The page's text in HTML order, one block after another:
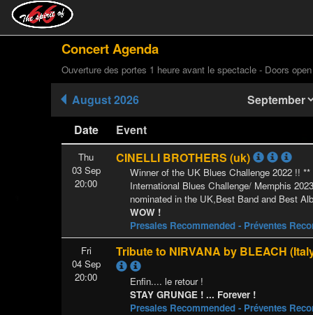
Concert Agenda
Ouverture des portes 1 heure avant le spectacle - Doors
August 2026
Date
Event
Thu
03 Sep
20:00
CINELLI BROTHERS (uk)
Winner of the UK Blues Challenge 2022 !!
International Blues Challenge/ Memphis
nominated in the UK,Best Band and Best
WOW !
Presales Recommended - Préventes
Fri
04 Sep
20:00
Tribute to NIRVANA by BLEACH
Enfin.... le retour !
STAY GRUNGE ! ... Forever !
Presales Recommended - Préventes